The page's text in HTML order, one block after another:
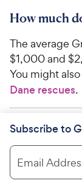
How much
The average
$1,000 and
You might
Dane rescues.
Subscribe to
Email